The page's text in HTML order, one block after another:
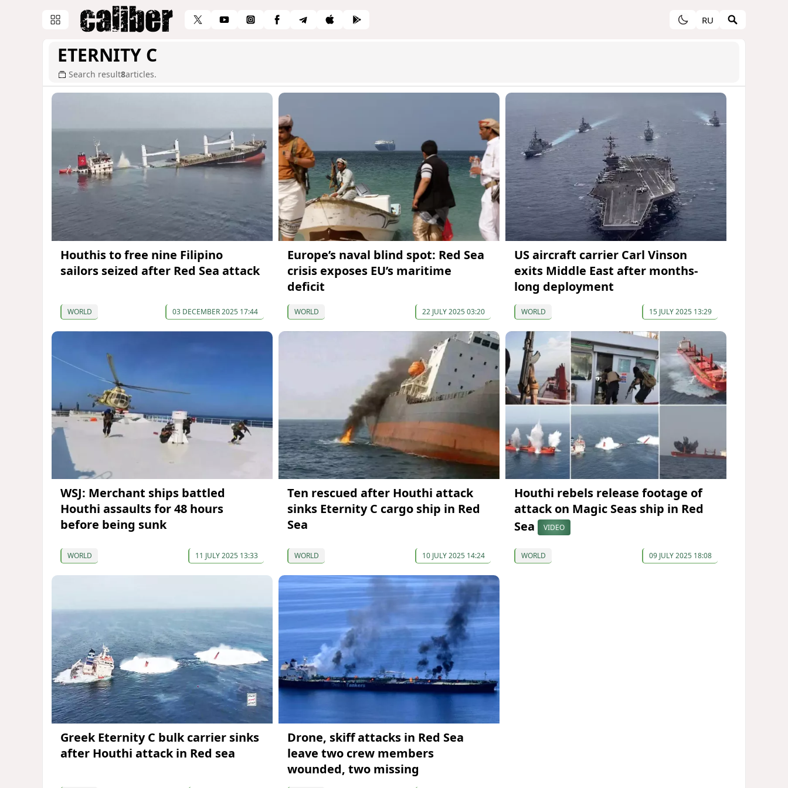
RU
ETERNITY C
Search result8articles.
Houthis to free nine Filipino
sailors seized after Red Sea attack
WORLD 03 DECEMBER 2025 17:44
Europe’s naval blind spot: Red Sea
crisis exposes EU’s maritime
deficit
WORLD 22 JULY 2025 03:20
US aircraft carrier Carl Vinson
exits Middle East after months-
long deployment
WORLD 15 JULY 2025 13:29
WSJ: Merchant ships battled
Houthi assaults for 48 hours
before being sunk
WORLD 11 JULY 2025 13:33
Ten rescued after Houthi attack
sinks Eternity C cargo ship in Red
Sea
WORLD 10 JULY 2025 14:24
Houthi rebels release footage of
attack on Magic Seas ship in Red
Sea
VIDEO
WORLD 09 JULY 2025 18:08
Greek Eternity C bulk carrier sinks
after Houthi attack in Red sea
Drone, skiff attacks in Red Sea
leave two crew members
wounded, two missing